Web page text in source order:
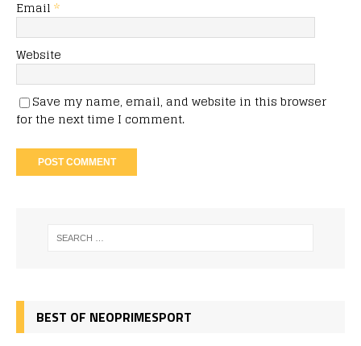
Email *
Website
Save my name, email, and website in this browser
for the next time I comment.
BEST OF NEOPRIMESPORT